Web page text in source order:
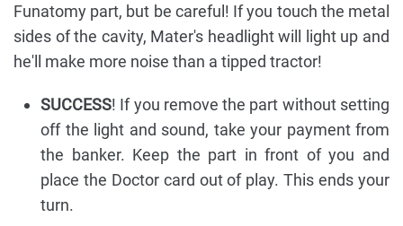
Funatomy part, but be careful! If you touch the metal
sides of the cavity, Mater's headlight will light up and
he'll make more noise than a tipped tractor!
SUCCESS! If you remove the part without setting
off the light and sound, take your payment from
the banker. Keep the part in front of you and
place the Doctor card out of play. This ends your
turn.